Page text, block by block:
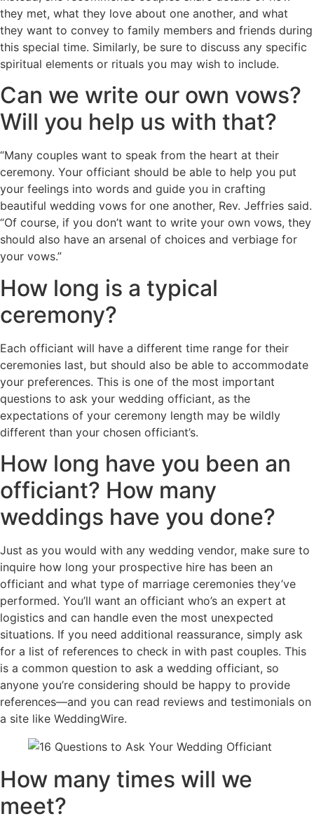
they met, what they love about one another, and what
they want to convey to family members and friends during
this special time. Similarly, be sure to discuss any specific
spiritual elements or rituals you may wish to include.
Can we write our own vows?
Will you help us with that?
“Many couples want to speak from the heart at their
ceremony. Your officiant should be able to help you put
your feelings into words and guide you in crafting
beautiful wedding vows for one another, Rev. Jeffries said.
“Of course, if you don’t want to write your own vows, they
should also have an arsenal of choices and verbiage for
your vows.”
How long is a typical
ceremony?
Each officiant will have a different time range for their
ceremonies last, but should also be able to accommodate
your preferences. This is one of the most important
questions to ask your wedding officiant, as the
expectations of your ceremony length may be wildly
different than your chosen officiant’s.
How long have you been an
officiant? How many
weddings have you done?
Just as you would with any wedding vendor, make sure to
inquire how long your prospective hire has been an
officiant and what type of marriage ceremonies they’ve
performed. You’ll want an officiant who’s an expert at
logistics and can handle even the most unexpected
situations. If you need additional reassurance, simply ask
for a list of references to check in with past couples. This
is a common question to ask a wedding officiant, so
anyone you’re considering should be happy to provide
references—and you can read reviews and testimonials on
a site like WeddingWire.
How many times will we
meet?